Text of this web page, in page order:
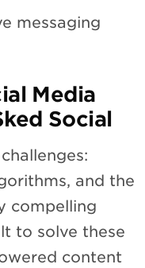
messaging
Media
Social
and the
compelling
to solve these
content